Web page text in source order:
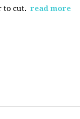
to cut. read more